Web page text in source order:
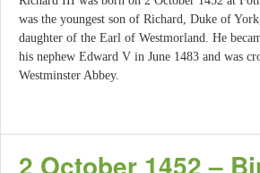
was the youngest son of Richard, Duke of
daughter of the Earl of Westmorland. He
his nephew Edward V in June 1483 and was
Westminster Abbey.
2 October 1452 –